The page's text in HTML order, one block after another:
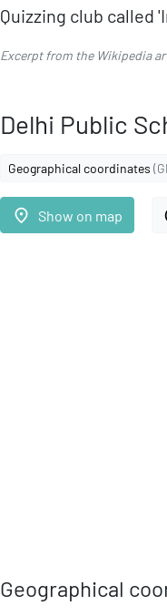
Quizzing club called
Excerpt from the Wikipedia
Delhi Public
Geographical coordinates
place Show on map
Geographical